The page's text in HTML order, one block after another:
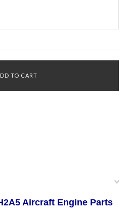
Aircraft Engine Parts